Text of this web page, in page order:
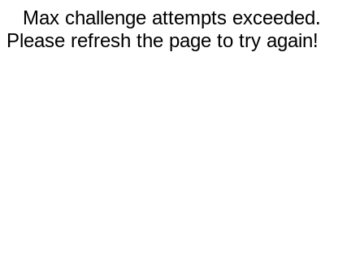
Max challenge attempts exceeded.
Please refresh the page to try again!